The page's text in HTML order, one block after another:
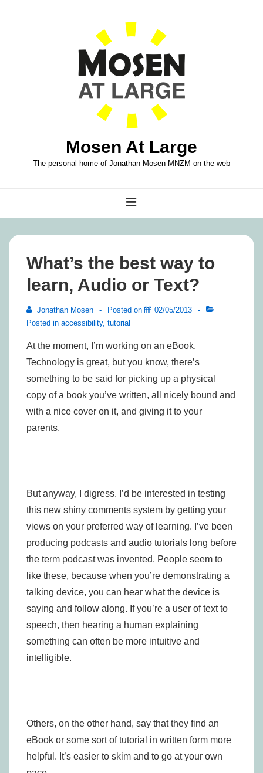
Mosen At Large
The personal home of Jonathan Mosen MNZM on the web
Navigation
What’s the best way to
learn, Audio or Text?
Jonathan Mosen Posted on
02/05/2013
Posted in accessibility, tutorial
At the moment, I’m working on an eBook.
Technology is great, but you know, there’s
something to be said for picking up a physical
copy of a book you’ve written, all nicely bound and
with a nice cover on it, and giving it to your
parents.
But anyway, I digress. I’d be interested in testing
this new shiny comments system by getting your
views on your preferred way of learning. I’ve been
producing podcasts and audio tutorials long before
the term podcast was invented. People seem to
like these, because when you’re demonstrating a
talking device, you can hear what the device is
saying and follow along. If you’re a user of text to
speech, then hearing a human explaining
something can often be more intuitive and
intelligible.
Others, on the other hand, say that they find an
eBook or some sort of tutorial in written form more
helpful. It’s easier to skim and to go at your own